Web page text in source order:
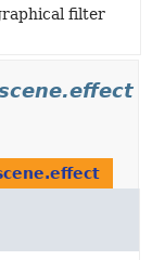
filter